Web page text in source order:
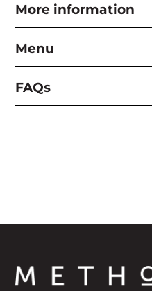
19th
September
More information
Menu
FAQs